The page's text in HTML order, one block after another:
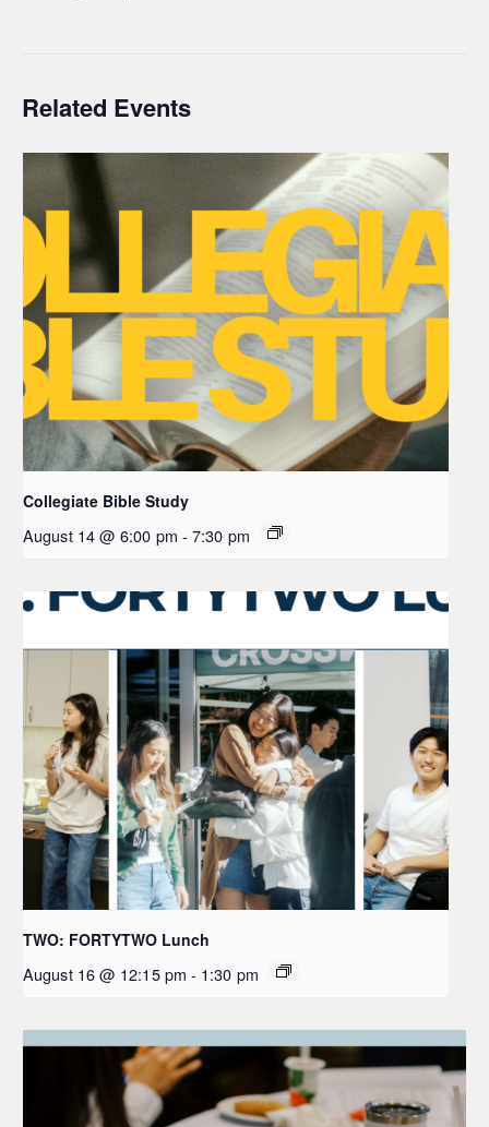
Related Events
Collegiate Bible Study
August 14 @ 6:00 pm - 7:30 pm
TWO: FORTYTWO Lunch
August 16 @ 12:15 pm - 1:30 pm